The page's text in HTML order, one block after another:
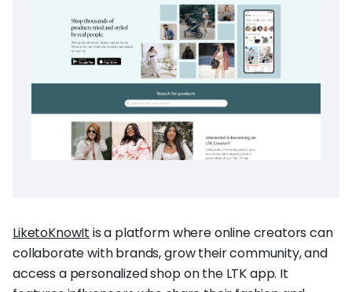
LiketoKnowIt is a platform where online creators can
collaborate with brands, grow their community, and
access a personalized shop on the LTK app. It